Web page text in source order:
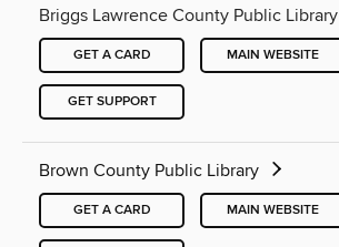
Briggs Lawrence County Public Library
GET A CARD MAIN WEBSITE
GET SUPPORT
Brown County Public Library
GET A CARD MAIN WEBSITE